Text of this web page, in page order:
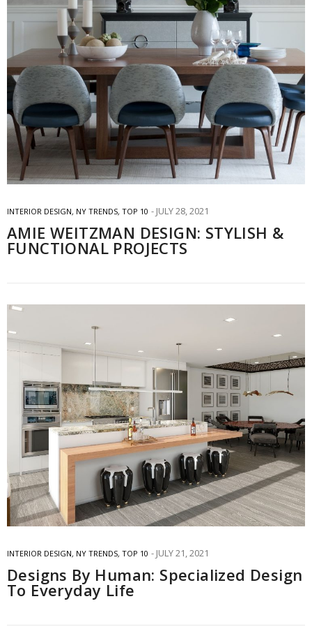
INTERIOR DESIGN, NY TRENDS, TOP 10 JULY 28, 2021
AMIE WEITZMAN DESIGN: STYLISH &
FUNCTIONAL PROJECTS
INTERIOR DESIGN, NY TRENDS, TOP 10 JULY 21, 2021
Designs By Human: Specialized Design
To Everyday Life